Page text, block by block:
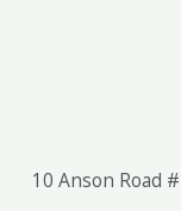
10 Anson Road